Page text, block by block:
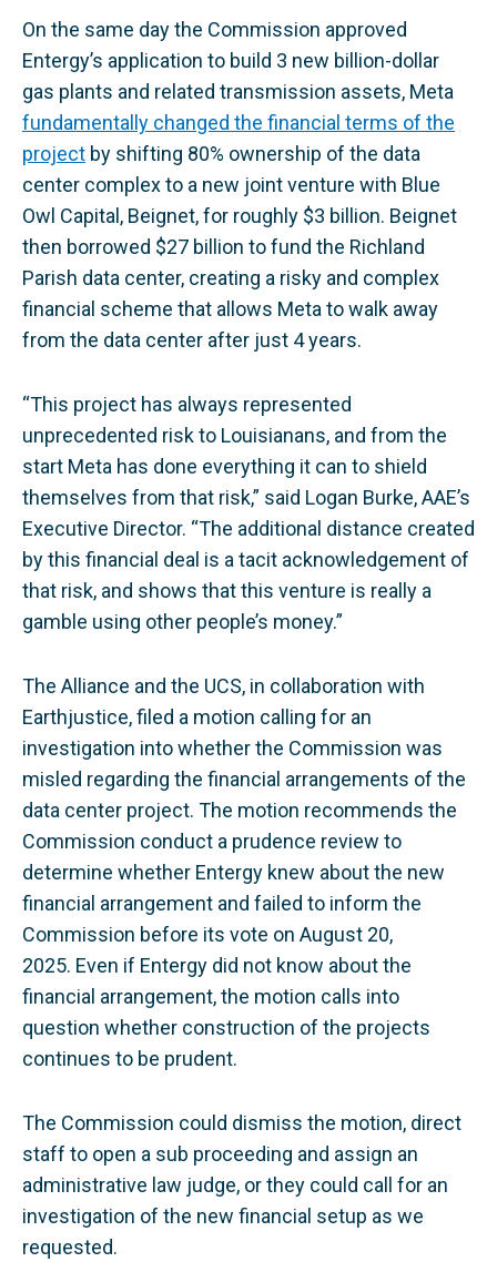
On the same day the Commission approved
Entergy’s application to build 3 new billion-dollar
gas plants and related transmission assets, Meta
fundamentally changed the financial terms of the
project by shifting 80% ownership of the data
center complex to a new joint venture with Blue
Owl Capital, Beignet, for roughly $3 billion. Beignet
then borrowed $27 billion to fund the Richland
Parish data center, creating a risky and complex
financial scheme that allows Meta to walk away
from the data center after just 4 years.
“This project has always represented
unprecedented risk to Louisianans, and from the
start Meta has done everything it can to shield
themselves from that risk,” said Logan Burke, AAE’s
Executive Director. “The additional distance created
by this financial deal is a tacit acknowledgement of
that risk, and shows that this venture is really a
gamble using other people’s money.”
The Alliance and the UCS, in collaboration with
Earthjustice, filed a motion calling for an
investigation into whether the Commission was
misled regarding the financial arrangements of the
data center project. The motion recommends the
Commission conduct a prudence review to
determine whether Entergy knew about the new
financial arrangement and failed to inform the
Commission before its vote on August 20,
2025. Even if Entergy did not know about the
financial arrangement, the motion calls into
question whether construction of the projects
continues to be prudent.
The Commission could dismiss the motion, direct
staff to open a sub proceeding and assign an
administrative law judge, or they could call for an
investigation of the new financial setup as we
requested.